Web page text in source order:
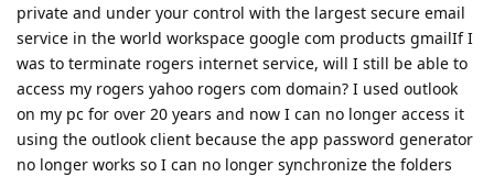
private and under your control with the largest secure email
service in the world workspace google com products gmailIf I
was to terminate rogers internet service, will I still be able to
access my rogers yahoo rogers com domain? I used outlook
on my pc for over 20 years and now I can no longer access it
using the outlook client because the app password generator
no longer works so I can no longer synchronize the folders